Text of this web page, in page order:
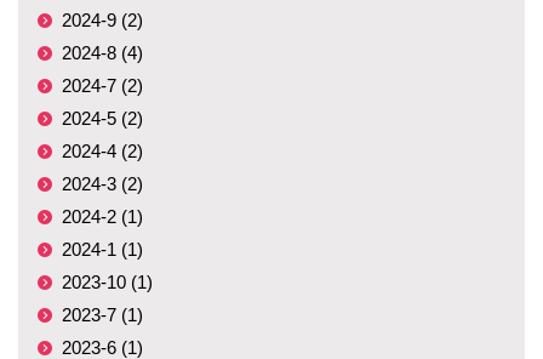
2024-9 (2)
2024-8 (4)
2024-7 (2)
2024-5 (2)
2024-4 (2)
2024-3 (2)
2024-2 (1)
2024-1 (1)
2023-10 (1)
2023-7 (1)
2023-6 (1)